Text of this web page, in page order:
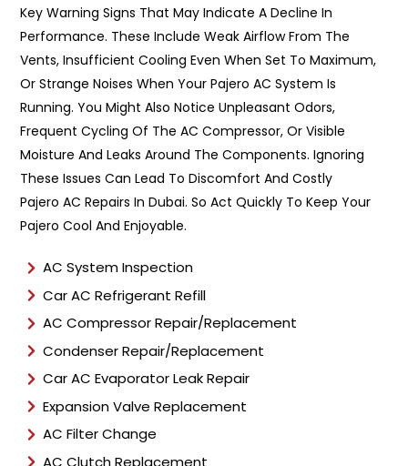
T
y
p
e
*
Key Warning Signs That May Indicate A Decline In
Performance. These Include Weak Airflow From The
Vents, Insufficient Cooling Even When Set To Maximum,
Or Strange Noises When Your Pajero AC System Is
Running. You Might Also Notice Unpleasant Odors,
Frequent Cycling Of The AC Compressor, Or Visible
Moisture And Leaks Around The Components. Ignoring
These Issues Can Lead To Discomfort And Costly
Pajero AC Repairs In Dubai. So Act Quickly To Keep Your
Pajero Cool And Enjoyable.
AC System Inspection
Car AC Refrigerant Refill
AC Compressor Repair/Replacement
Condenser Repair/Replacement
Car AC Evaporator Leak Repair
Expansion Valve Replacement
AC Filter Change
AC Clutch Replacement